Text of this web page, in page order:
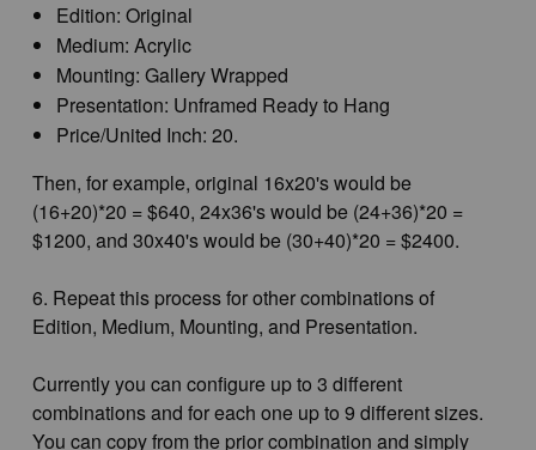
Edition: Original
Medium: Acrylic
Mounting: Gallery Wrapped
Presentation: Unframed Ready to Hang
Price/United Inch: 20.
Then, for example, original 16x20's would be
(16+20)*20 = $640, 24x36's would be (24+36)*20 =
$1200, and 30x40's would be (30+40)*20 = $2400.
6. Repeat this process for other combinations of
Edition, Medium, Mounting, and Presentation.
Currently you can configure up to 3 different
combinations and for each one up to 9 different sizes.
You can copy from the prior combination and simply